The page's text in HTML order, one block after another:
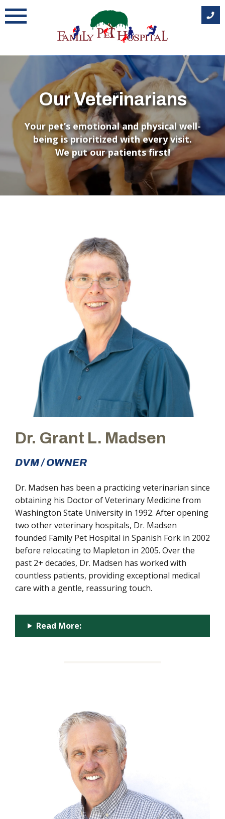
to
Our Veterinarians
Your pet’s emotional and physical well-
being is prioritized with every visit.
We put our patients first!
Dr. Grant L. Madsen
DVM / OWNER
Dr. Madsen has been a practicing veterinarian since
obtaining his Doctor of Veterinary Medicine from
Washington State University in 1992. After opening
two other veterinary hospitals, Dr. Madsen
founded Family Pet Hospital in Spanish Fork in 2002
before relocating to Mapleton in 2005. Over the
past 2+ decades, Dr. Madsen has worked with
countless patients, providing exceptional medical
care with a gentle, reassuring touch.
Read More: